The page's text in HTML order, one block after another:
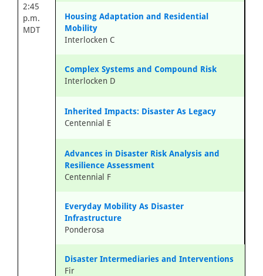
2:45
p.m.
MDT
Housing Adaptation and Residential
Mobility
Interlocken C
Complex Systems and Compound Risk
Interlocken D
Inherited Impacts: Disaster As Legacy
Centennial E
Advances in Disaster Risk Analysis and
Resilience Assessment
Centennial F
Everyday Mobility As Disaster
Infrastructure
Ponderosa
Disaster Intermediaries and Interventions
Fir